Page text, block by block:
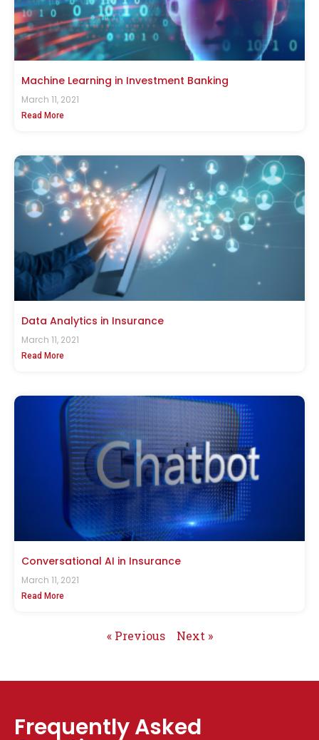
Machine Learning in Investment Banking
March 11, 2021
Read More
Data Analytics in Insurance
March 11, 2021
Read More
Conversational AI in Insurance
March 11, 2021
Read More
« Previous Next »
Frequently Asked